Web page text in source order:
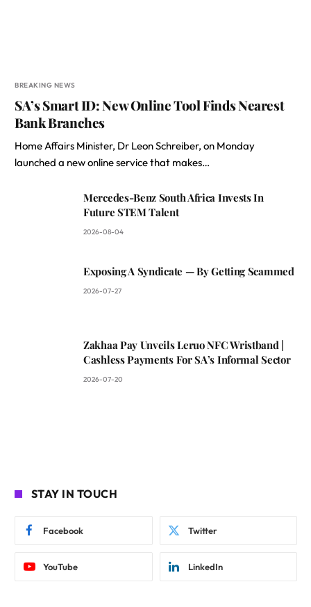
BREAKING NEWS
SA’s Smart ID: New Online Tool Finds Nearest
Bank Branches
Home Affairs Minister, Dr Leon Schreiber, on Monday
launched a new online service that makes…
Mercedes-Benz South Africa Invests In
Future STEM Talent
2026-08-04
Exposing A Syndicate — By Getting Scammed
2026-07-27
Zakhaa Pay Unveils Leruo NFC Wristband |
Cashless Payments For SA’s Informal Sector
2026-07-20
STAY IN TOUCH
Facebook Twitter
YouTube LinkedIn